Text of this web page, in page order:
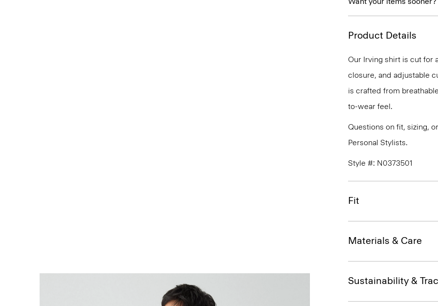
Product Details
Our Irving shirt is cut for
closure, and adjustable
is crafted from
to-wear feel.
Questions on fit, sizing,
Personal Stylists.
Style #: N0373501
Fit
Materials & Care
Sustainability &